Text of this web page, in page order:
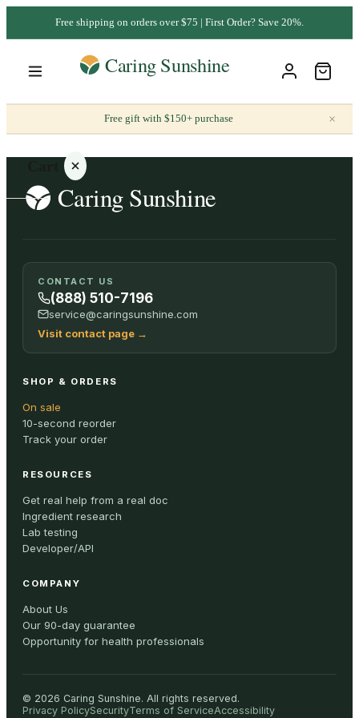
Free shipping on orders over $75 | First Order? Save 20%.
Free gift with $150+ purchase ×
Your
cart is
empty
ALL
CONTACT US
(888) 510-7196
service@caringsunshine.com
Visit contact page →
SHOP & ORDERS
On sale
10-second reorder
Track your order
RESOURCES
Get real help from a real doc
Ingredient research
Lab testing
Developer/API
COMPANY
About Us
Our 90-day guarantee
Opportunity for health professionals
© 2026 Caring Sunshine. All rights reserved.
Privacy PolicySecurityTerms of ServiceAccessibility